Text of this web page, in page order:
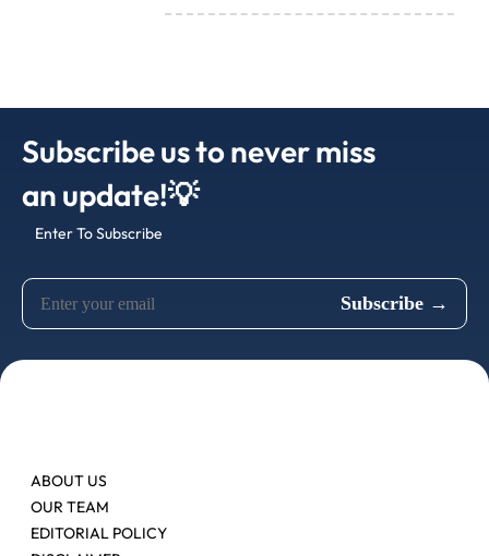
Subscribe us to never miss
an update!💡
Enter To Subscribe
ABOUT US
OUR TEAM
EDITORIAL POLICY